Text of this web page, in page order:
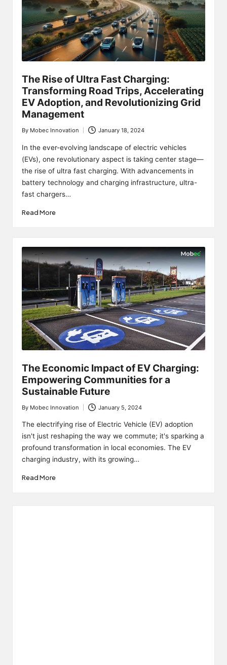
The Rise of Ultra Fast Charging:
Transforming Road Trips, Accelerating
EV Adoption, and Revolutionizing Grid
Management
Posted
by
By Mobec Innovation January 18, 2024
In the ever-evolving landscape of electric vehicles
(EVs), one revolutionary aspect is taking center stage—
the rise of ultra fast charging. With advancements in
battery technology and charging infrastructure, ultra-
fast chargers…
Read More
The Economic Impact of EV Charging:
Empowering Communities for a
Sustainable Future
Posted
by
By Mobec Innovation January 5, 2024
The electrifying rise of Electric Vehicle (EV) adoption
isn't just reshaping the way we commute; it's sparking a
profound transformation in local economies. The EV
charging industry, with its growing…
Read More